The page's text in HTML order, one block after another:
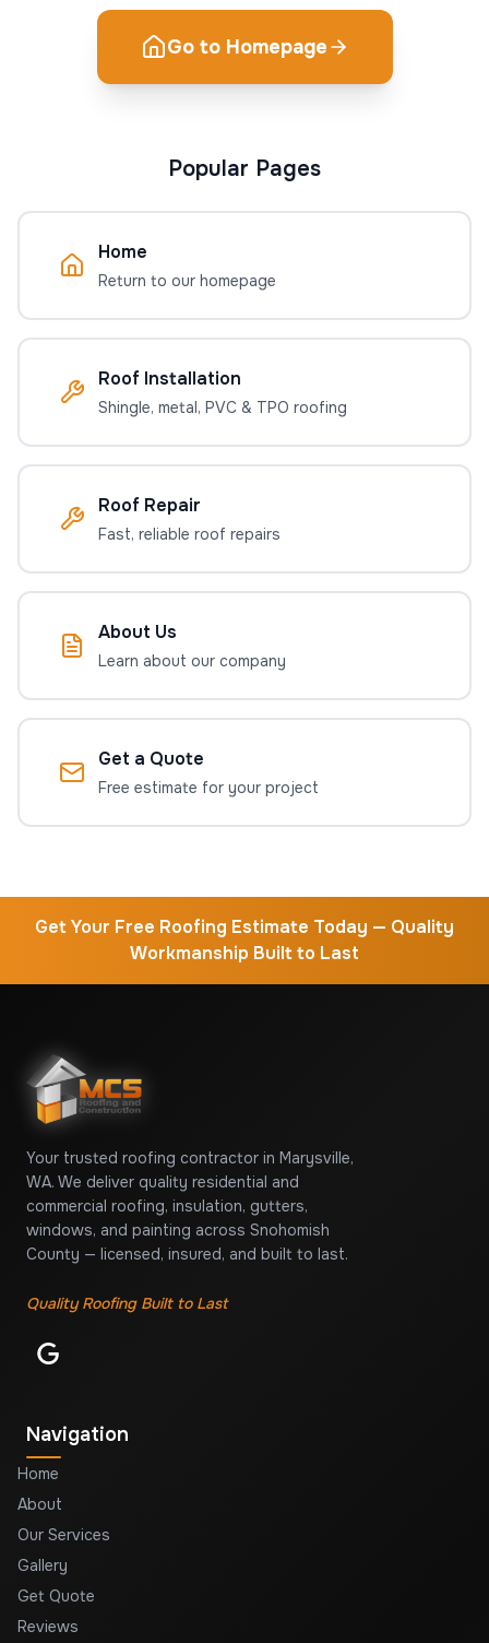
Go to Homepage
Popular Pages
Home
Return to our homepage
Roof Installation
Shingle, metal, PVC & TPO roofing
Roof Repair
Fast, reliable roof repairs
About Us
Learn about our company
Get a Quote
Free estimate for your project
Get Your Free Roofing Estimate Today — Quality
Workmanship Built to Last
Your trusted roofing contractor in Marysville,
WA. We deliver quality residential and
commercial roofing, insulation, gutters,
windows, and painting across Snohomish
County — licensed, insured, and built to last.
Quality Roofing Built to Last
Navigation
Home
About
Our Services
Gallery
Get Quote
Reviews